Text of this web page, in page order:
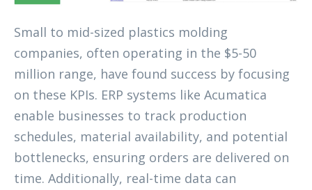
Small to mid-sized plastics molding
companies, often operating in the $5-50
million range, have found success by focusing
on these KPIs. ERP systems like Acumatica
enable businesses to track production
schedules, material availability, and potential
bottlenecks, ensuring orders are delivered on
time. Additionally, real-time data can